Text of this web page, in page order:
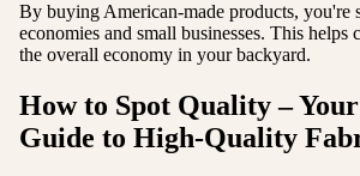
By buying American-made products, you're
economies and small businesses. This helps
the overall economy in your backyard.
How to Spot Quality –
Guide to High-Quality